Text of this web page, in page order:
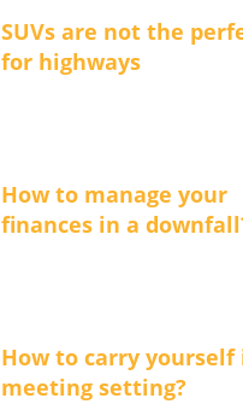
SUVs are not the
for highways
How to manage your
finances in a
How to carry yourself
meeting setting?